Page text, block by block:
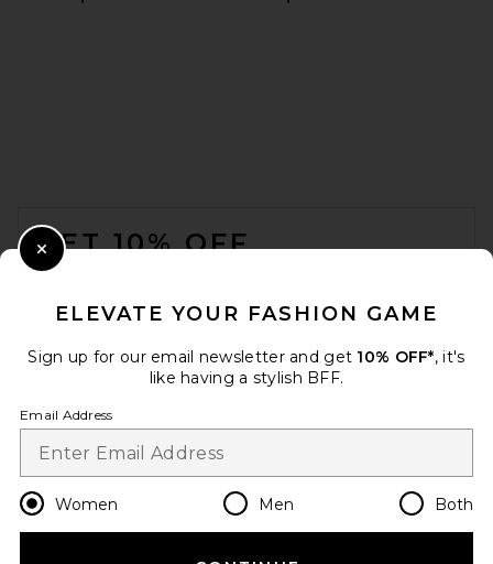
GET 10% OFF
Change Country Regions
en USD
ELEVATE YOUR FASHION GAME
Sign up for our email newsletter and get 10% OFF*, it's
like having a stylish BFF.
Email Address
Women Men Both
Close Modal